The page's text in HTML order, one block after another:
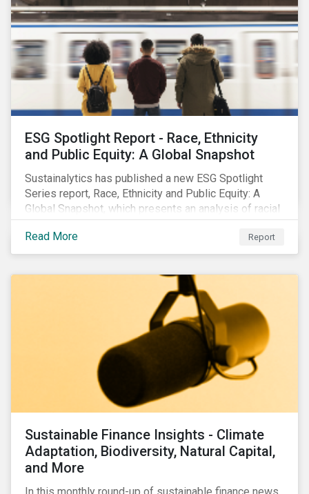
ESG Spotlight Report - Race, Ethnicity
and Public Equity: A Global Snapshot
Sustainalytics has published a new ESG Spotlight
Series report, Race, Ethnicity and Public Equity: A
Global Snapshot, which presents an analysis of racial
and ethnic issues linked to listed companies’
operations, supply chains and the societal impacts of
their business activities. Our research finds that
diversity and anti-discrimination initiatives,
management gaps persist and related controversies
Read More Report
Sustainable Finance Insights - Climate
Adaptation, Biodiversity, Natural Capital,
and More